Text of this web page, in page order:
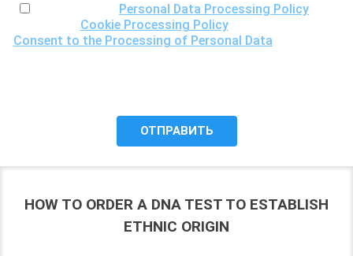
Personal Data Processing Policy
Cookie Processing Policyand the
Consent to the Processing of Personal Data
HOW TO ORDER A DNA TEST TO ESTABLISH
ETHNIC ORIGIN